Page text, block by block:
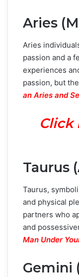
Aries
Aries
passion and a
experiences
passion, but
an Aries and
Click
Taurus
Taurus,
and physical
partners who
and
Man Under
Gemini